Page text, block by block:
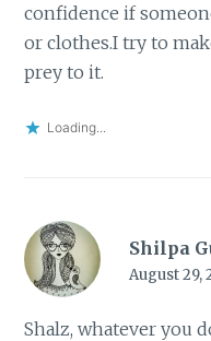
confidence if
or clothes.I try to
prey to it.
Loading...
Shilpa
August 29,
Shalz, whatever you